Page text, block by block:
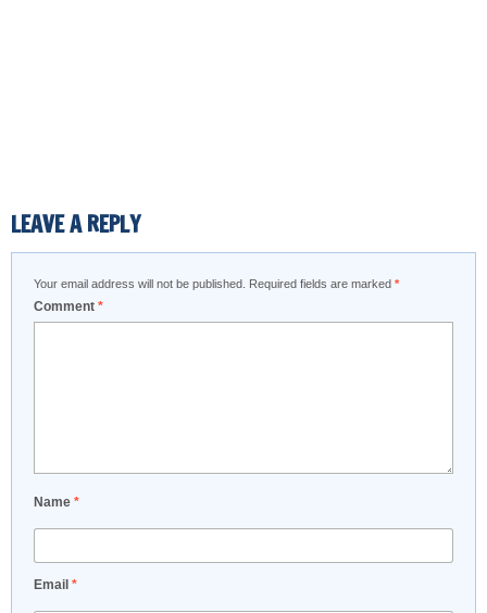
LEAVE A REPLY
Your email address will not be published. Required fields are marked *
Comment *
Name *
Email *